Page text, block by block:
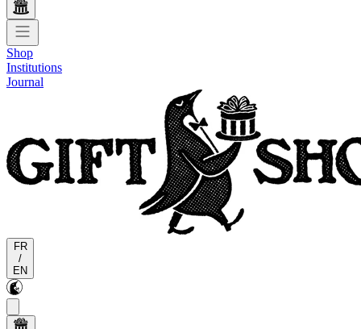
Shop
Institutions
Journal
FR
/
EN